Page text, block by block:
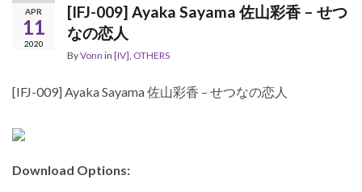
APR
11
2020
[IFJ-009] Ayaka Sayama 佐山彩香 – せつ
なの恋人
ByVonn in [IV], OTHERS
[IFJ-009] Ayaka Sayama 佐山彩香 – せつなの恋人
Download Options: